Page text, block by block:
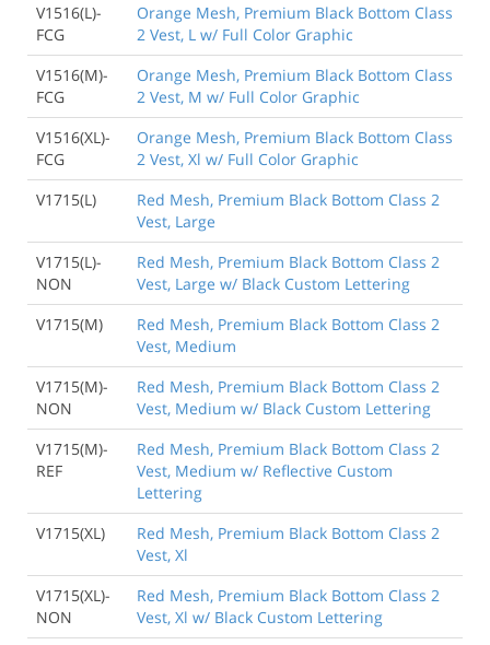
V1516(L)-
FCG
Orange Mesh, Premium Black Bottom Class
2 Vest, L w/ Full Color Graphic
V1516(M)-
FCG
Orange Mesh, Premium Black Bottom Class
2 Vest, M w/ Full Color Graphic
V1516(XL)-
FCG
Orange Mesh, Premium Black Bottom Class
2 Vest, Xl w/ Full Color Graphic
V1715(L)
Red Mesh, Premium Black Bottom Class 2
Vest, Large
V1715(L)-
NON
Red Mesh, Premium Black Bottom Class 2
Vest, Large w/ Black Custom Lettering
V1715(M)
Red Mesh, Premium Black Bottom Class 2
Vest, Medium
V1715(M)-
NON
Red Mesh, Premium Black Bottom Class 2
Vest, Medium w/ Black Custom Lettering
V1715(M)-
REF
Red Mesh, Premium Black Bottom Class 2
Vest, Medium w/ Reflective Custom
Lettering
V1715(XL)
Red Mesh, Premium Black Bottom Class 2
Vest, Xl
V1715(XL)-
NON
Red Mesh, Premium Black Bottom Class 2
Vest, Xl w/ Black Custom Lettering